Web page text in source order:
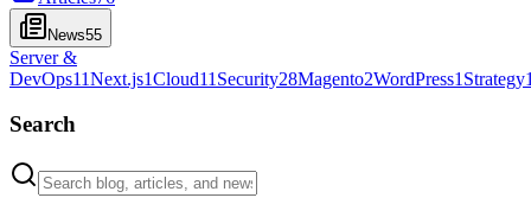
News55
Server &
DevOps11Next.js1Cloud11 Security28Magento2WordPress1 Strategy
Search